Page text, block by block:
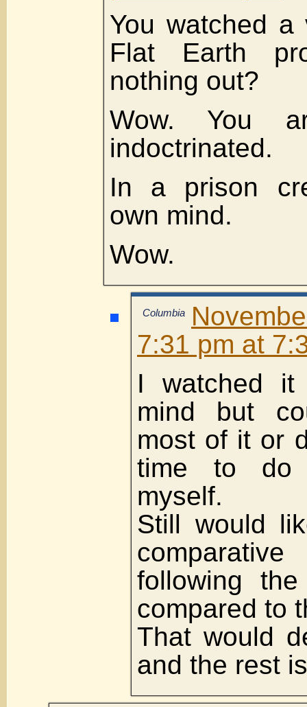
You watched
Flat Earth
nothing out?
Wow. You
indoctrinated.
In a prison
own mind.
Wow.
Columbia
7:31 pm at
I watched
mind but
most of it or
time to do
myself.
Still would
following
compared to
That would
and the rest